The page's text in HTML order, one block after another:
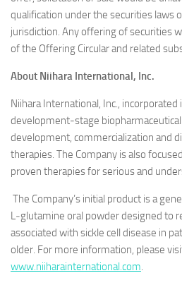
qualification under the securities laws
jurisdiction. Any offering of securities
of the Offering Circular and related
About Niihara International, Inc.
Niihara International, Inc., incorporated
development-stage
development, commercialization and
therapies. The Company is also
proven therapies for serious and
The Company’s initial product is a
L‑glutamine oral powder designed to
associated with sickle cell disease in
older. For more information, please
www.niiharainternational.com.